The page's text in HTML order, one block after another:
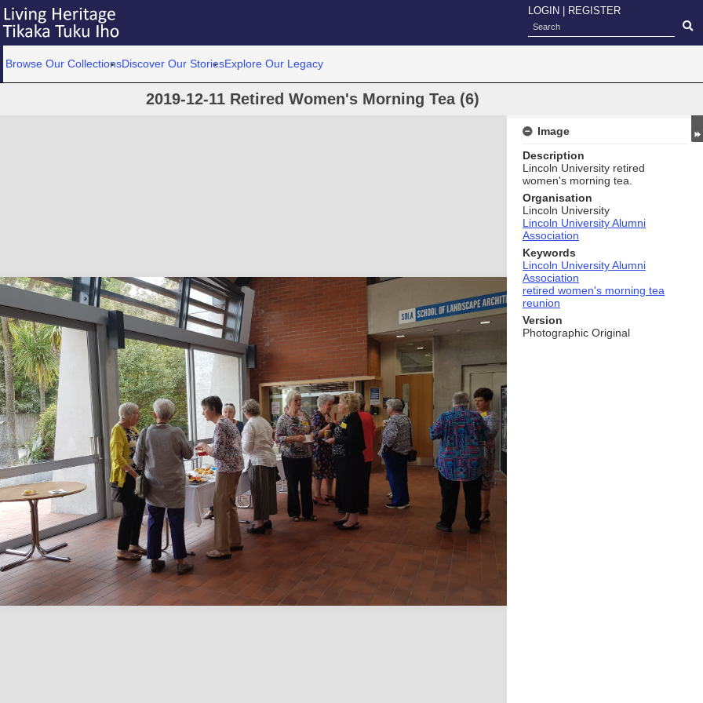
LOGIN REGISTER
Browse Our CollectionsDiscover Our StoriesExplore Our Legacy
2019-12-11 Retired Women's Morning Tea (6)
Image
Description
Lincoln University retired
women's morning tea.
Organisation
Lincoln University
Lincoln University Alumni
Association
Keywords
Lincoln University Alumni
Association
retired women's morning tea
reunion
Version
Photographic Original